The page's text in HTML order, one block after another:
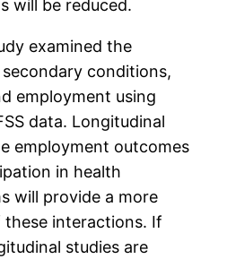
will be reduced.
examined the
conditions,
employment using
data. Longitudinal
employment outcomes
in health
will provide a more
interactions. If
studies are